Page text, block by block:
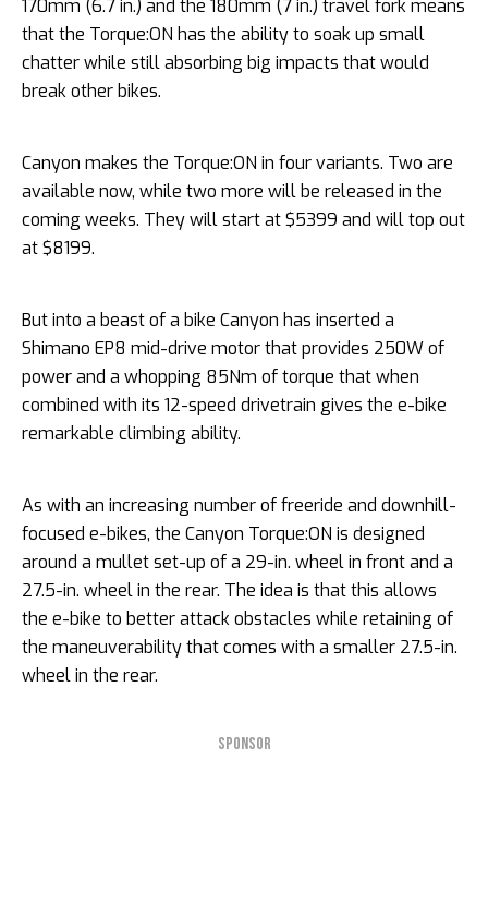
170mm (6.7 in.) and the 180mm (7 in.) travel fork means
that the Torque:ON has the ability to soak up small
chatter while still absorbing big impacts that would
break other bikes.
Canyon makes the Torque:ON in four variants. Two are
available now, while two more will be released in the
coming weeks. They will start at $5399 and will top out
at $8199.
But into a beast of a bike Canyon has inserted a
Shimano EP8 mid-drive motor that provides 250W of
power and a whopping 85Nm of torque that when
combined with its 12-speed drivetrain gives the e-bike
remarkable climbing ability.
As with an increasing number of freeride and downhill-
focused e-bikes, the Canyon Torque:ON is designed
around a mullet set-up of a 29-in. wheel in front and a
27.5-in. wheel in the rear. The idea is that this allows
the e-bike to better attack obstacles while retaining of
the maneuverability that comes with a smaller 27.5-in.
wheel in the rear.
SPONSOR